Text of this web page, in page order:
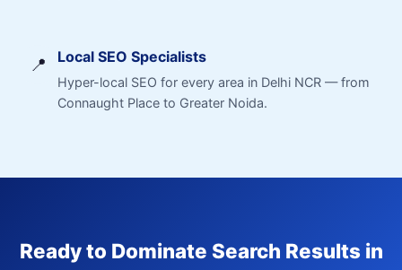
📍 Local SEO Specialists
Hyper-local SEO for every area in Delhi NCR — from
Connaught Place to Greater Noida.
Ready to Dominate Search Results in